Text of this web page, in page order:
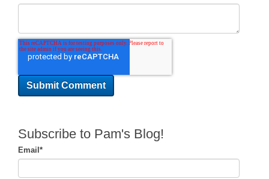
Subscribe to Pam's Blog!
Email *